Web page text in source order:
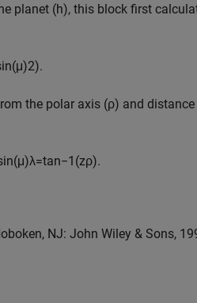
planet (h), this block first
(μ)2).
the polar axis (ρ) and
(μ)λ=tan−1 (zρ).
NJ: John Wiley & Sons,